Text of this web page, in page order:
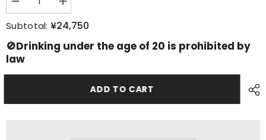
Decrease
quantity
for
Lagg
2022
Batch3
Increase
quantity
for
Lagg
Batch3
Subtotal: ¥24,750
🚫Drinking under the age of 20 is prohibited by
law
ADD TO CART